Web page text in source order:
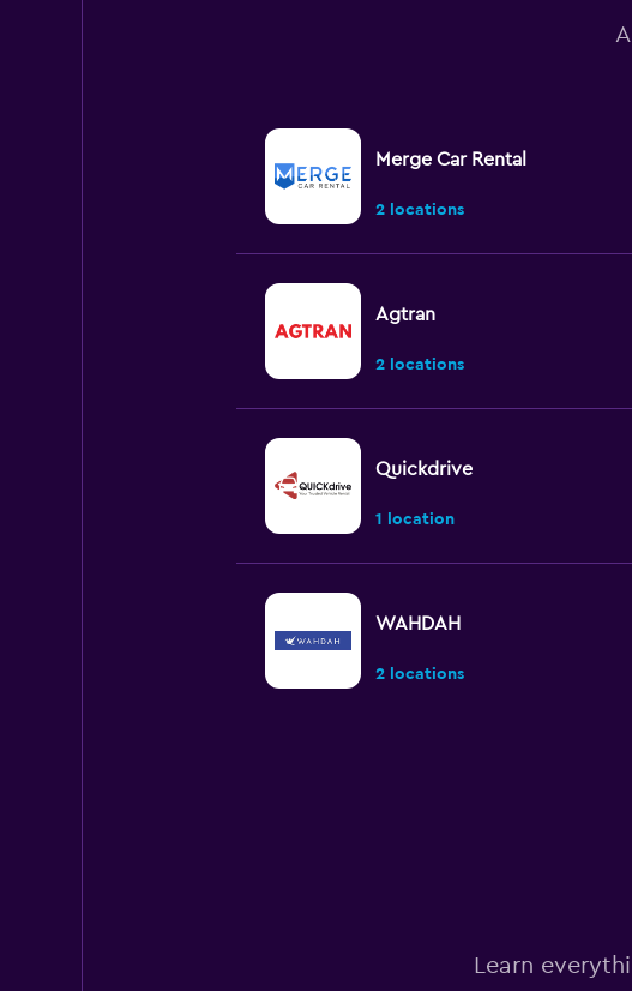
Merge Car Rental
2 locations
Agtran
2 locations
Quickdrive
1 location
WAHDAH
2 locations
Learn